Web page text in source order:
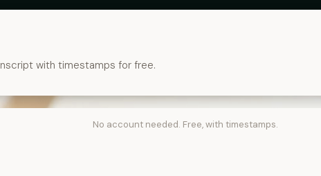
with timestamps for free.
No account needed. Free, with timestamps.